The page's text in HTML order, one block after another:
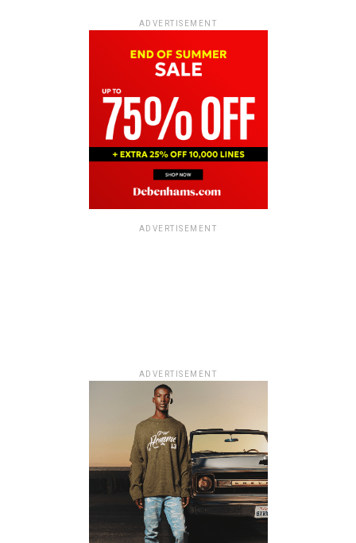
ADVERTISEMENT
ADVERTISEMENT
ADVERTISEMENT